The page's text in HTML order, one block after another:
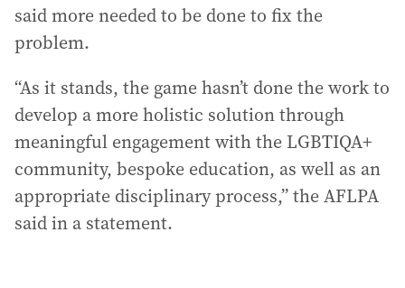
said more needed to be done to fix the
problem.
“As it stands, the game hasn’t done the work to
develop a more holistic solution through
meaningful engagement with the LGBTIQA+
community, bespoke education, as well as an
appropriate disciplinary process,” the AFLPA
said in a statement.